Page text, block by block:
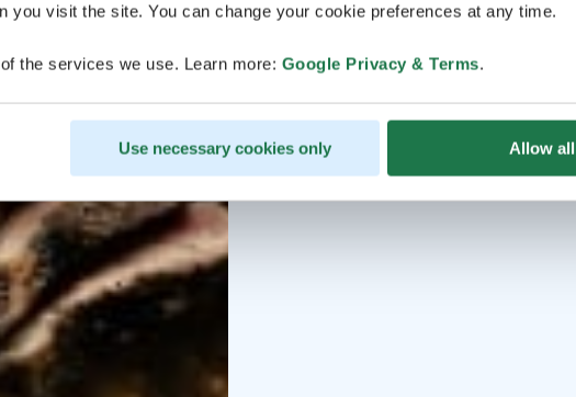
you visit the site. You can change your cookie preferences at any time.
the services we use. Learn more: Google Privacy & Terms.
Use necessary cookies only Allow all